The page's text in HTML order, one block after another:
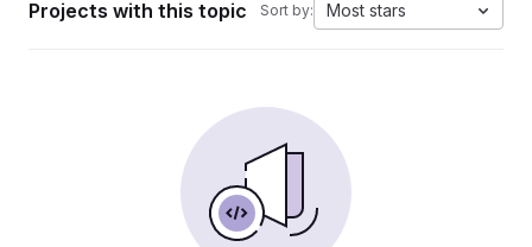
Projects with this topic Sort by: Most stars